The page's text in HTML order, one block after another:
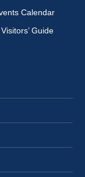
Calendar
Guide